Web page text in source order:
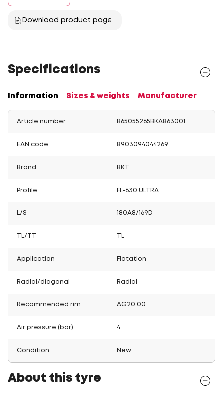
Download product page
Specifications
Information Sizes & weights Manufacturer
Article number B65055265BKA863001
EAN code 8903094044269
Brand BKT
Profile FL-630 ULTRA
L/S 180A8/169D
TL/TT
Application Flotation
Radial/diagonal Radial
Recommended rim AG20.00
Air pressure (bar) 4
Condition New
About this tyre